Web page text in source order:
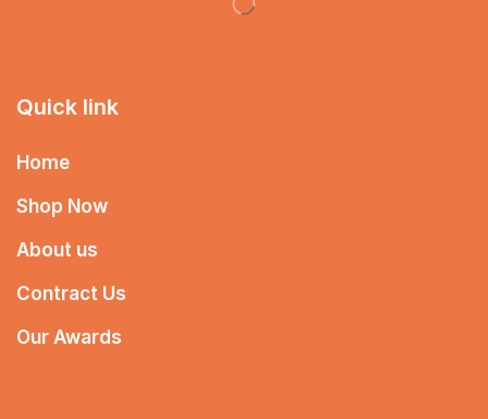
Quick link
Home
Shop Now
About us
Contract Us
Our Awards